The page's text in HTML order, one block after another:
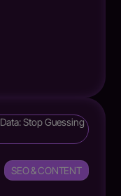
SEO & CONTENT